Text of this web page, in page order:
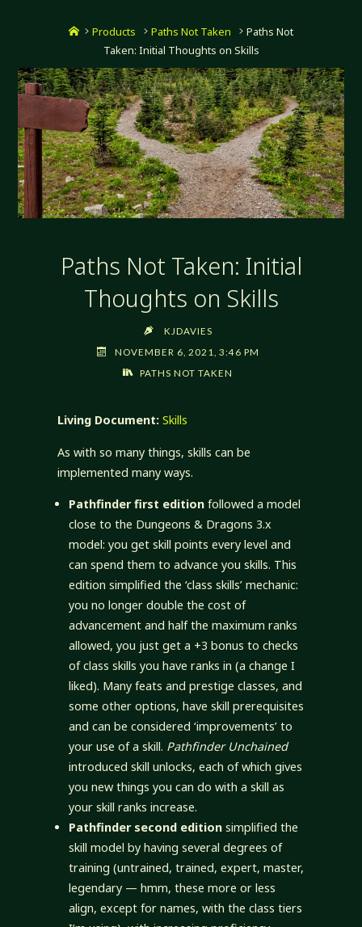
HomeProducts Paths Not Taken
Paths Not
Taken: Initial Thoughts on Skills
Paths Not Taken: Initial
Thoughts on Skills
KJDAVIES
NOVEMBER 6, 2021, 3:46 PM
PATHS NOT TAKEN
Living Document: Skills
As with so many things, skills can be
implemented many ways.
Pathfinder first edition followed a model
close to the Dungeons & Dragons 3.x
model: you get skill points every level and
can spend them to advance you skills. This
edition simplified the ‘class skills’ mechanic:
you no longer double the cost of
advancement and half the maximum ranks
allowed, you just get a +3 bonus to checks
of class skills you have ranks in (a change I
liked). Many feats and prestige classes, and
some other options, have skill prerequisites
and can be considered ‘improvements’ to
your use of a skill. Pathfinder Unchained
introduced skill unlocks, each of which gives
you new things you can do with a skill as
your skill ranks increase.
Pathfinder second edition simplified the
skill model by having several degrees of
training (untrained, trained, expert, master,
legendary — hmm, these more or less
align, except for names, with the class tiers